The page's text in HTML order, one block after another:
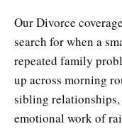
Our Divorce
search for when a
repeated family
up across morning
sibling
emotional work of